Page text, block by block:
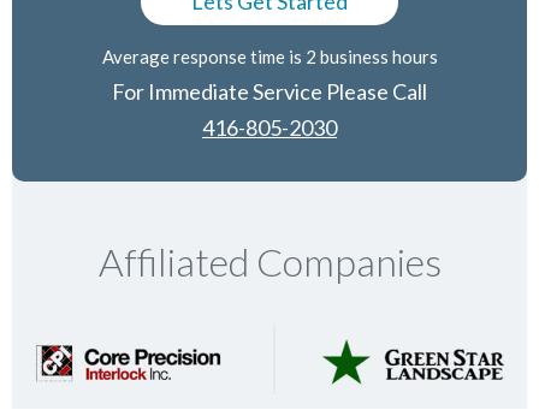
Average response time is 2 business hours
For Immediate Service Please Call
416-805-2030
Affiliated Companies